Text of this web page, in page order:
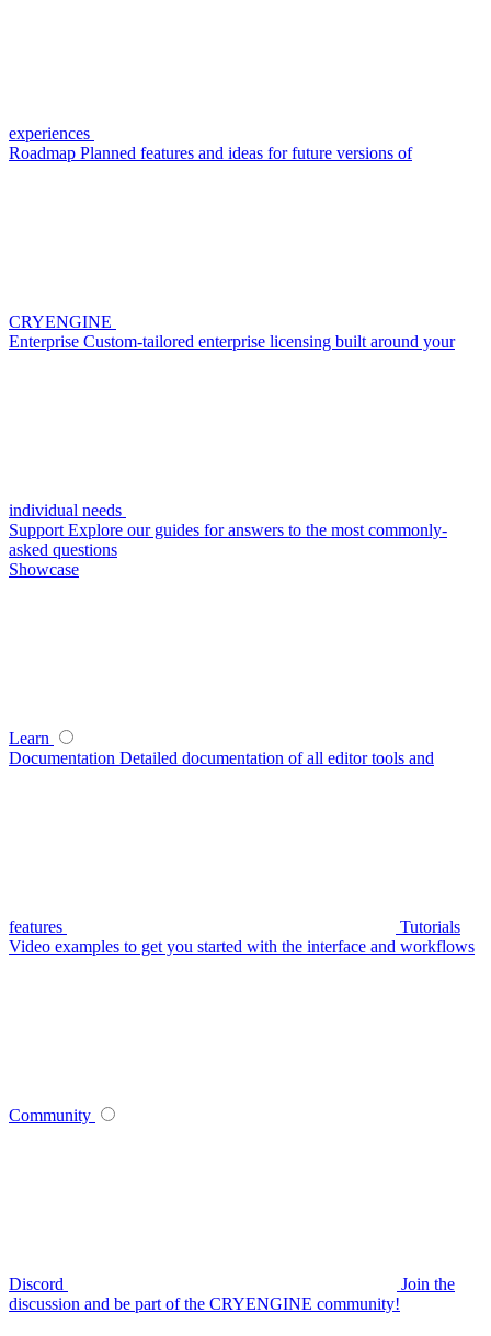
experiences
Roadmap Planned features and ideas for future versions of
CRYENGINE
Enterprise Custom-tailored enterprise licensing built around your
individual needs
Support Explore our guides for answers to the most commonly-
asked questions
Showcase
Learn
Documentation Detailed documentation of all editor tools and
features
Tutorials
Video examples to get you started with the interface and workflows
Community
Discord
Join the
discussion and be part of the CRYENGINE community!